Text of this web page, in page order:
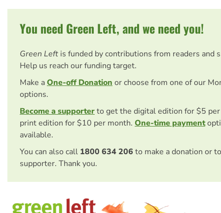
You need Green Left, and we need you!
Green Left is funded by contributions from readers and
Help us reach our funding target.
Make aOne-off Donation or choose from one of our
options.
Become a supporterto get the digital edition for $5
print edition for $10 per month. One-time payment
available.
You can also call 1800 634 206 to make a donation or
supporter. Thank you.